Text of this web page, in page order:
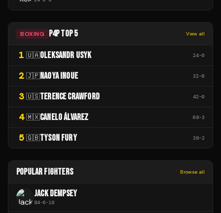
BOXING P4P TOP 5 View all
1 🇺🇦OLEKSANDR USYK 24-0
2 🇯🇵NAOYA INOUE 32-0
3 🇺🇸TERENCE CRAWFORD 42-0
4 🇲🇽CANELO ÁLVAREZ 68-3
5 🇬🇧TYSON FURY 38-2
POPULAR FIGHTERS Browse all
JACK DEMPSEY
84-6-10